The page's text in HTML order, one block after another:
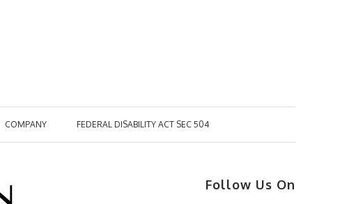
COMPANY FEDERAL DISABILITY ACT SEC 504
Follow Us On